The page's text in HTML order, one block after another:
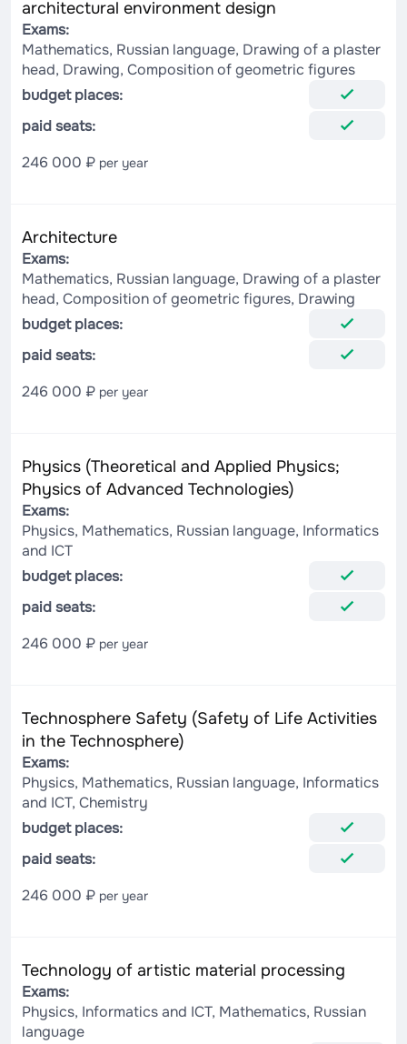
architectural environment design
Exams:
Mathematics, Russian language, Drawing of a plaster
head, Drawing, Composition of geometric figures
budget places:
paid seats:
246 000 ₽ per year
Architecture
Exams:
Mathematics, Russian language, Drawing of a plaster
head, Composition of geometric figures, Drawing
budget places:
paid seats:
246 000 ₽ per year
Physics (Theoretical and Applied Physics;
Physics of Advanced Technologies)
Exams:
Physics, Mathematics, Russian language, Informatics
and ICT
budget places:
paid seats:
246 000 ₽ per year
Technosphere Safety (Safety of Life Activities
in the Technosphere)
Exams:
Physics, Mathematics, Russian language, Informatics
and ICT, Chemistry
budget places:
paid seats:
246 000 ₽ per year
Technology of artistic material processing
Exams:
Physics, Informatics and ICT, Mathematics, Russian
language